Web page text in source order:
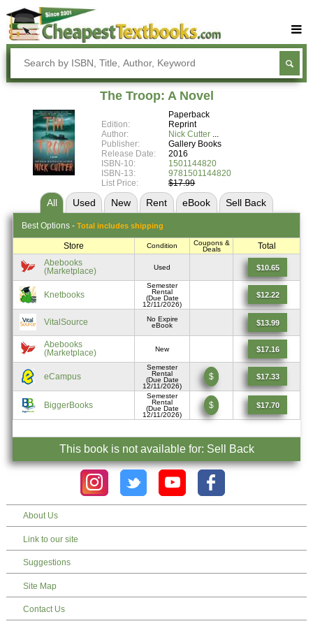
Buy Textbooks
Rent Textbooks
Textbook Subjects
Blog
The Troop: A Novel
Paperback
Edition:
Reprint
Author:
Nick Cutter
Publisher:
Gallery Books
Release Date:
2016
ISBN-10:
1501144820
ISBN-13:
9781501144820
List Price:
$17.99
All Used New Rent eBook Sell Back
Best Options - Total includes shipping
Store Condition
Coupons &
Deals
Total
Abebooks
(Marketplace)
Used $10.65
Knetbooks
Semester
Rental
(Due Date
12/11/2026)
$12.22
VitalSource
No Expire
eBook
$13.99
Abebooks
(Marketplace)
New $17.16
eCampus
Semester
Rental
(Due Date
12/11/2026)
$ $17.33
BiggerBooks
Semester
Rental
(Due Date
12/11/2026)
$ $17.70
This book is not available for: Sell Back
About Us
Link to our site
Suggestions
Site Map
Contact Us